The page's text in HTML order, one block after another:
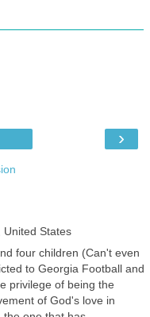
›
United States
four children (Can't even
to Georgia Football and
privilege of being the
of God's love in